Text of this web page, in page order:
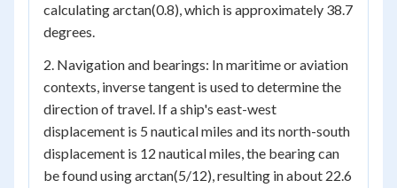
calculating arctan(0.8), which is approximately 38.7
degrees.
2. Navigation and bearings: In maritime or aviation
contexts, inverse tangent is used to determine the
direction of travel. If a ship's east-west
displacement is 5 nautical miles and its north-south
displacement is 12 nautical miles, the bearing can
be found using arctan(5/12), resulting in about 22.6